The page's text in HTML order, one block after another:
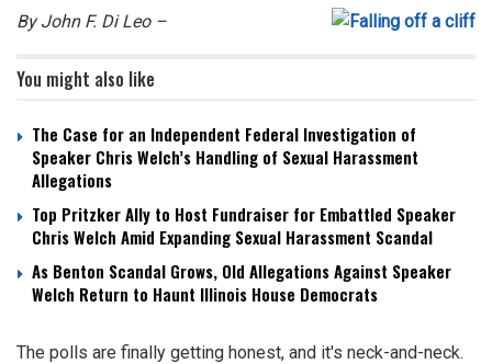
By John F. Di Leo –
You might also like
The Case for an Independent Federal Investigation of
Speaker Chris Welch’s Handling of Sexual Harassment
Allegations
Top Pritzker Ally to Host Fundraiser for Embattled Speaker
Chris Welch Amid Expanding Sexual Harassment Scandal
As Benton Scandal Grows, Old Allegations Against Speaker
Welch Return to Haunt Illinois House Democrats
The polls are finally getting honest, and it's neck-and-neck.